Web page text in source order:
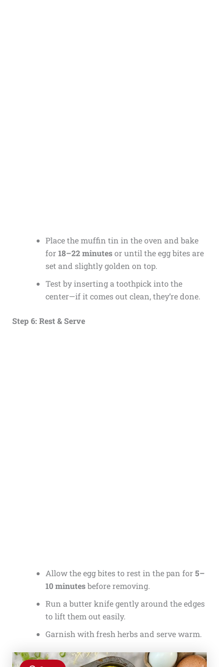
Place the muffin tin in the oven and bake
for 18–22 minutesor until the egg bites are
set and slightly golden on top.
Test by inserting a toothpick into the
center—if it comes out clean, they’re done.
Step 6: Rest & Serve
Allow the egg bites to rest in the pan for 5–
10 minutesbefore removing.
Run a butter knife gently around the edges
to lift them out easily.
Garnish with fresh herbs and serve warm.